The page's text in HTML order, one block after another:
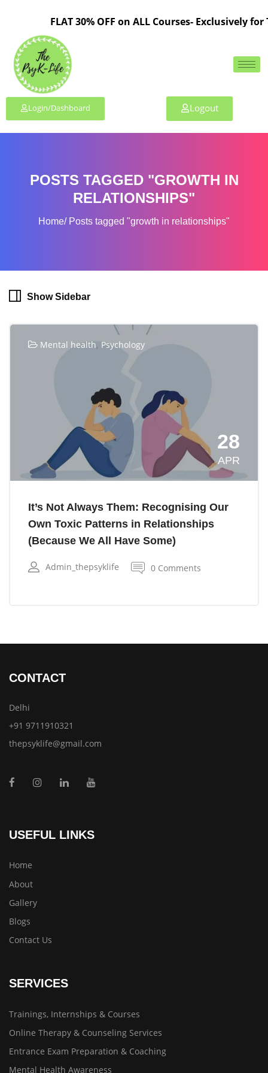
FLAT 30% OFF on ALL Courses- Exclusively for
Login/Dashboard Logout
POSTS TAGGED "GROWTH IN
RELATIONSHIPS"
Home Posts tagged "growth in relationships"
Show Sidebar
Mental health, Psychology
28
APR
It’s Not Always Them: Recognising Our
Own Toxic Patterns in Relationships
(Because We All Have Some)
Admin_thepsyklife 0 Comments
CONTACT
Delhi
+91 9711910321
thepsyklife@gmail.com
USEFUL LINKS
Home
About
Gallery
Blogs
Contact Us
SERVICES
Trainings, Internships & Courses
Online Therapy & Counseling Services
Entrance Exam Preparation & Coaching
Mental Health Awareness